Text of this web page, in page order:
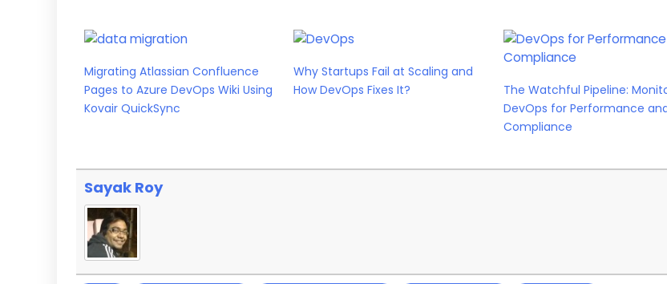
Migrating Atlassian Confluence
Pages to Azure DevOps Wiki Using
Kovair QuickSync
Why Startups Fail at Scaling and
How DevOps Fixes It?
The Watchful Pipeline:
DevOps for Performance
Compliance
Sayak Roy